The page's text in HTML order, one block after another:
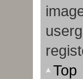
Top